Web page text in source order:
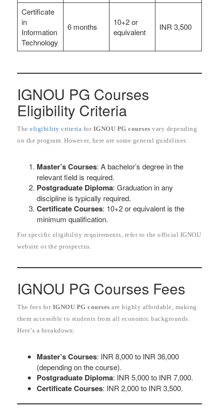
Certificate
in
Information
Technology
6 months
10+2 or
equivalent
INR 3,500
IGNOU PG Courses
Eligibility Criteria
The eligibility criteria for IGNOU PG courses vary depending
on the program. However, here are some general guidelines:
Master’s Courses: A bachelor’s degree in the
relevant field is required.
Postgraduate Diploma: Graduation in any
discipline is typically required.
Certificate Courses: 10+2 or equivalent is the
minimum qualification.
For specific eligibility requirements, refer to the official IGNOU
website or the prospectus.
IGNOU PG Courses Fees
The fees for IGNOU PG courses are highly affordable, making
them accessible to students from all economic backgrounds.
Here’s a breakdown:
Master’s Courses: INR 8,000 to INR 36,000
(depending on the course).
Postgraduate Diploma: INR 5,000 to INR 7,000.
Certificate Courses: INR 2,000 to INR 3,500.